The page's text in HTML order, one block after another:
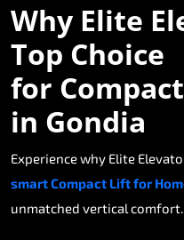
Why Elite
Top Choice
for
in Gondia
Experience why Elite
smart Compact Lift for
unmatched vertical comfort.